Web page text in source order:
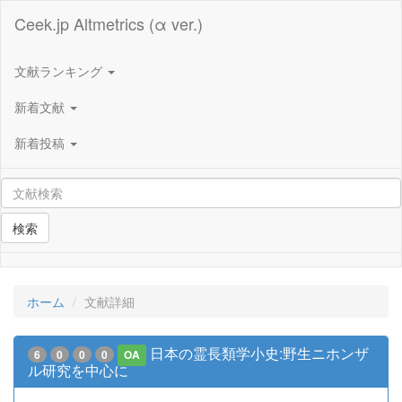
Ceek.jp Altmetrics (α ver.)
文献ランキング
新着文献
新着投稿
検索
ホーム 文献詳細
6 0 0 0 OA
日本の霊長類学小史:野生ニホンザ
ル研究を中心に